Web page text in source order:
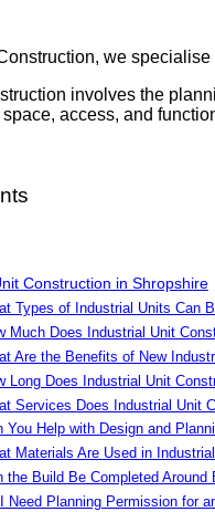
we
involves the
access, and
Construction in Shropshire
Types of Industrial Units Can
Much Does Industrial Unit
Are the Benefits of New
Long Does Industrial Unit
Services Does Industrial Unit
You Help with Design and
Materials Are Used in
the Build Be Completed Around
Need Planning Permission for